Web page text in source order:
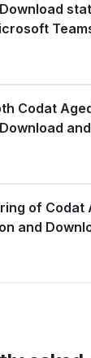
Codat
of Codat
and